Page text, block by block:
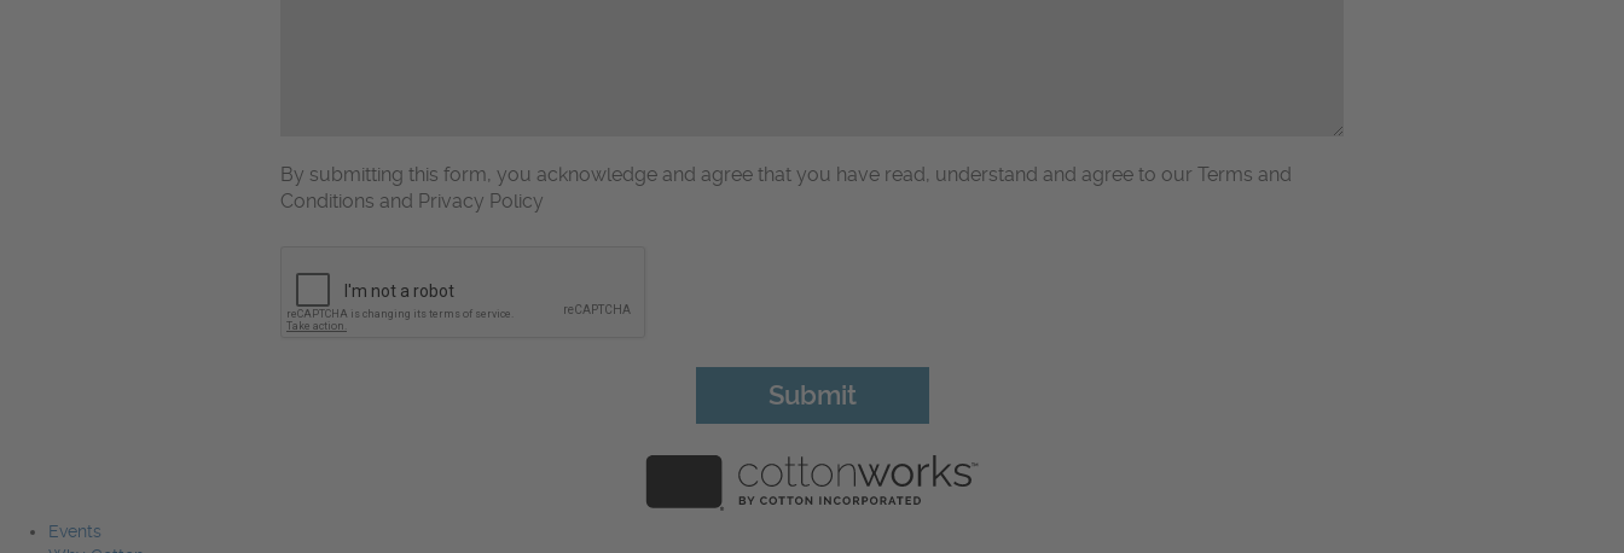
By submitting this form, you acknowledge and agree that you have read, understand and agree to our Terms and
Conditions and Privacy Policy
Events